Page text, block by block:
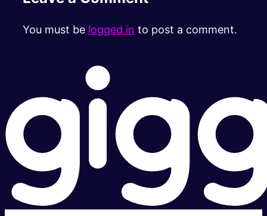
You must be logged in to post a comment.